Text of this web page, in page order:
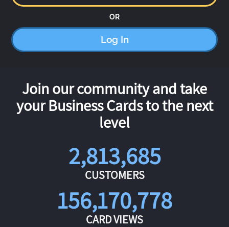
OR
Log In
Join our community and take
your Business Cards to the next
level
2,813,685
CUSTOMERS
156,170,778
CARD VIEWS